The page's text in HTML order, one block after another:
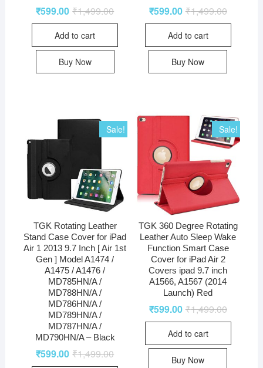
₹1,499.00
₹599.00
Add to cart
Buy Now
₹1,499.00
₹599.00
Add to cart
Buy Now
Sale!
TGK Rotating Leather
Stand Case Cover for iPad
Air 1 2013 9.7 Inch [ Air 1st
Gen ] Model A1474 /
A1475 / A1476 /
MD785HN/A /
MD788HN/A /
MD786HN/A /
MD789HN/A /
MD787HN/A /
MD790HN/A – Black
₹1,499.00
₹599.00
Sale!
TGK 360 Degree Rotating
Leather Auto Sleep Wake
Function Smart Case
Cover for iPad Air 2
Covers ipad 9.7 inch
A1566, A1567 (2014
Launch) Red
₹1,499.00
₹599.00
Add to cart
Buy Now